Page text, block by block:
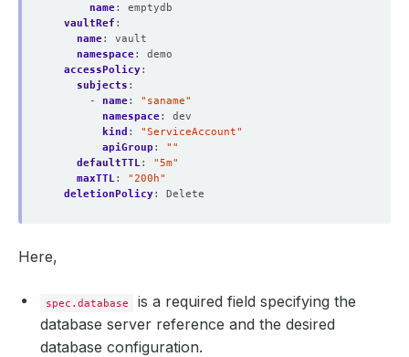
name:
emptydb
vaultRef :
name:
vault
namespace:
demo
accessPolicy:
subjects :
- name:
"saname"
namespace:
dev
kind :
"ServiceAccount"
apiGroup :
""
defaultTTL:
"5m"
maxTTL:
"200h"
deletionPolicy: Delete
Here,
spec.database
is a required field specifying the
database server reference and the desired
database configuration.